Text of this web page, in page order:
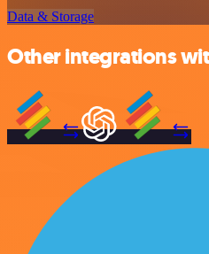
Data & Storage
Other integrations